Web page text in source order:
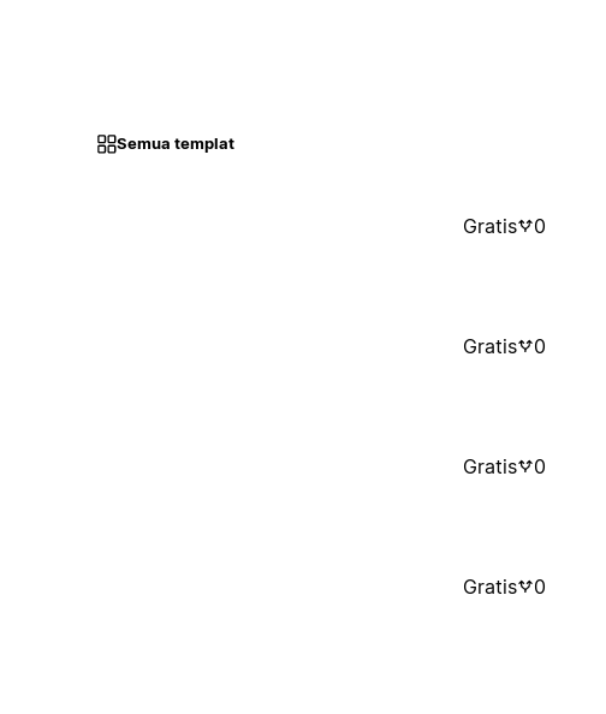
Semua templat
Gratis 0
Gratis 0
Gratis 0
Gratis 0